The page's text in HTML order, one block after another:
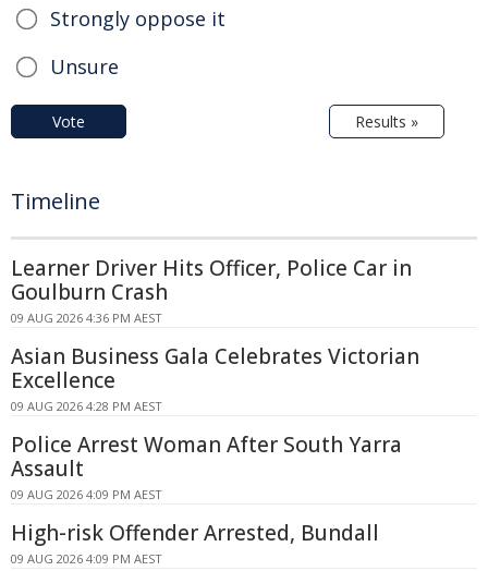
Strongly oppose it
Unsure
Vote Results »
Timeline
Learner Driver Hits Officer, Police Car in
Goulburn Crash
09 AUG 2026 4:36 PM AEST
Asian Business Gala Celebrates Victorian
Excellence
09 AUG 2026 4:28 PM AEST
Police Arrest Woman After South Yarra
Assault
09 AUG 2026 4:09 PM AEST
High-risk Offender Arrested, Bundall
09 AUG 2026 4:09 PM AEST